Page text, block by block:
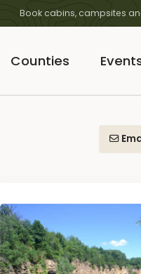
Book cabins, campsites
Counties